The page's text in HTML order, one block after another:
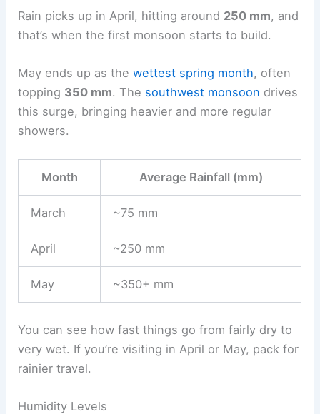
Rain picks up in April, hitting around 250 mm, and
that’s when the first monsoon starts to build.
May ends up as thewettest spring month, often
topping 350 mm. The southwest monsoon drives
this surge, bringing heavier and more regular
showers.
Month Average Rainfall (mm)
March ~75 mm
April ~250 mm
May ~350+ mm
You can see how fast things go from fairly dry to
very wet. If you’re visiting in April or May, pack for
rainier travel.
Humidity Levels